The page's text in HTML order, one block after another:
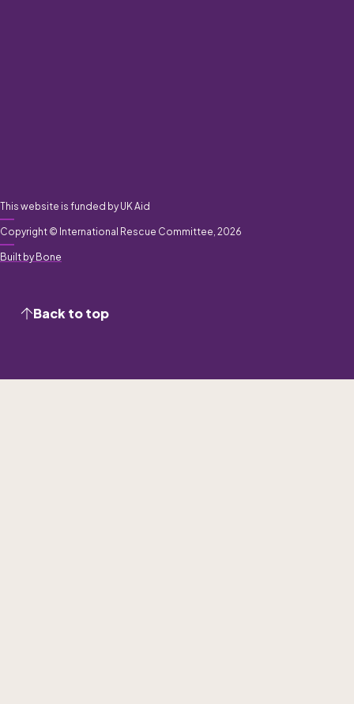
This website is funded by UK Aid
Copyright © International Rescue Committee, 2026
Built by Bone
Back to top